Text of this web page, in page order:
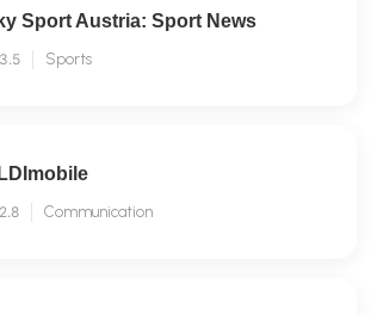
Sport Austria: Sport News
3.5 Sports
2.8 Communication